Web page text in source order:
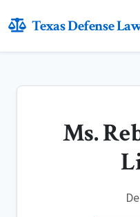
Texas Defense
Ms.